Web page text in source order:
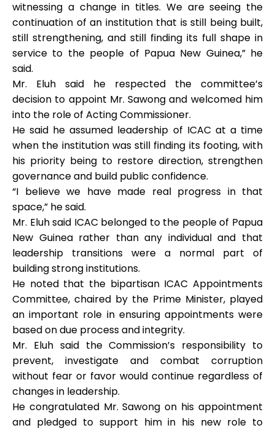
witnessing a change in titles. We are seeing the
continuation of an institution that is still being built,
still strengthening, and still finding its full shape in
service to the people of Papua New Guinea,” he
said.
Mr. Eluh said he respected the committee’s
decision to appoint Mr. Sawong and welcomed him
into the role of Acting Commissioner.
He said he assumed leadership of ICAC at a time
when the institution was still finding its footing, with
his priority being to restore direction, strengthen
governance and build public confidence.
“I believe we have made real progress in that
space,” he said.
Mr. Eluh said ICAC belonged to the people of Papua
New Guinea rather than any individual and that
leadership transitions were a normal part of
building strong institutions.
He noted that the bipartisan ICAC Appointments
Committee, chaired by the Prime Minister, played
an important role in ensuring appointments were
based on due process and integrity.
Mr. Eluh said the Commission’s responsibility to
prevent, investigate and combat corruption
without fear or favor would continue regardless of
changes in leadership.
He congratulated Mr. Sawong on his appointment
and pledged to support him in his new role to